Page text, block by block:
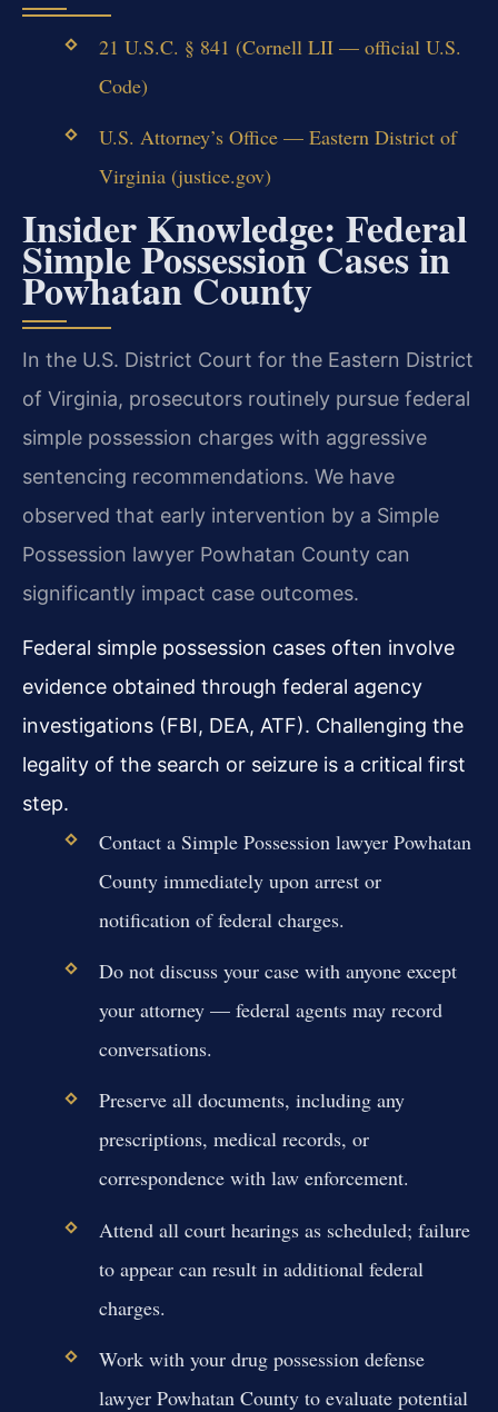
21 U.S.C. § 841 (Cornell LII — official U.S.
Code)
U.S. Attorney’s Office — Eastern District of
Virginia (justice.gov)
Insider Knowledge: Federal
Simple Possession Cases in
Powhatan County
In the U.S. District Court for the Eastern District
of Virginia, prosecutors routinely pursue federal
simple possession charges with aggressive
sentencing recommendations. We have
observed that early intervention by a Simple
Possession lawyer Powhatan County can
significantly impact case outcomes.
Federal simple possession cases often involve
evidence obtained through federal agency
investigations (FBI, DEA, ATF). Challenging the
legality of the search or seizure is a critical first
step.
Contact a Simple Possession lawyer Powhatan
County immediately upon arrest or
notification of federal charges.
Do not discuss your case with anyone except
your attorney — federal agents may record
conversations.
Preserve all documents, including any
prescriptions, medical records, or
correspondence with law enforcement.
Attend all court hearings as scheduled; failure
to appear can result in additional federal
charges.
Work with your drug possession defense
lawyer Powhatan County to evaluate potential